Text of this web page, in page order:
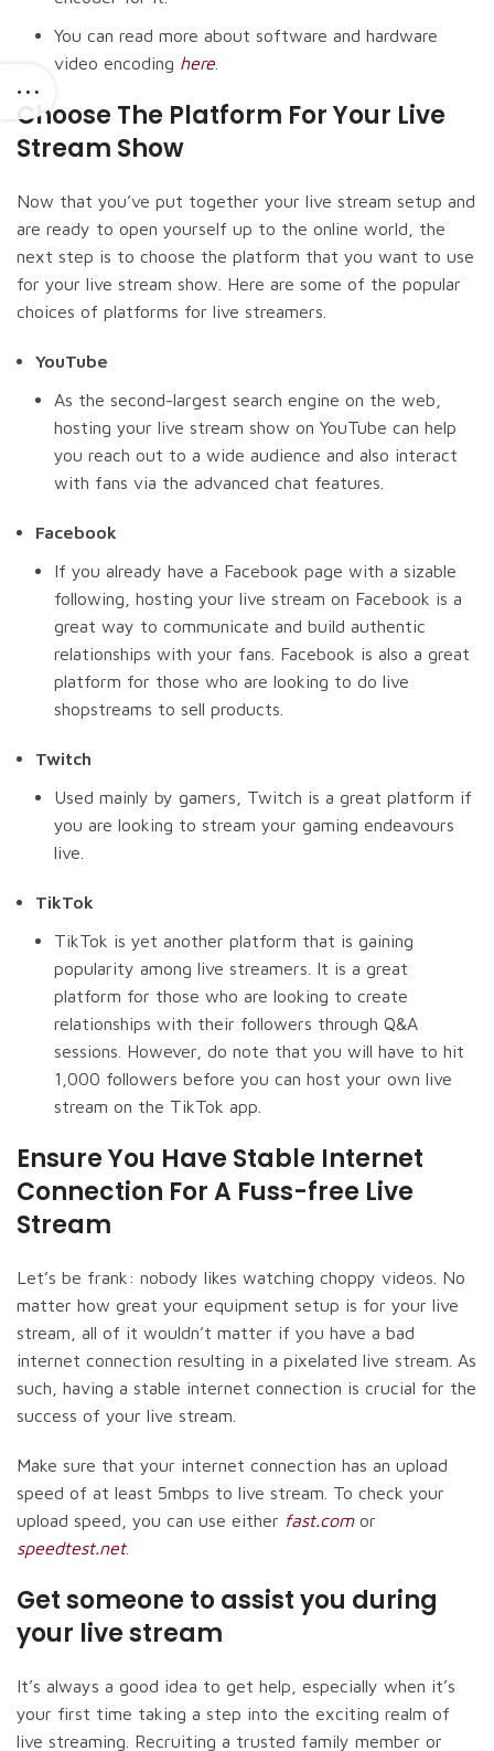
You can read more about software and hardware
video encoding here
Choose The Platform For Your Live
Stream Show
Now that you’ve put together your live stream setup and
are ready to open yourself up to the online world, the
next step is to choose the platform that you want to use
for your live stream show. Here are some of the popular
choices of platforms for live streamers.
YouTube
As the second-largest search engine on the web,
hosting your live stream show on YouTube can help
you reach out to a wide audience and also interact
with fans via the advanced chat features.
Facebook
If you already have a Facebook page with a sizable
following, hosting your live stream on Facebook is a
great way to communicate and build authentic
relationships with your fans. Facebook is also a great
platform for those who are looking to do live
shopstreams to sell products.
Twitch
Used mainly by gamers, Twitch is a great platform if
you are looking to stream your gaming endeavours
live.
TikTok
TikTok is yet another platform that is gaining
popularity among live streamers. It is a great
platform for those who are looking to create
relationships with their followers through Q&A
sessions. However, do note that you will have to hit
1,000 followers before you can host your own live
stream on the TikTok app.
Ensure You Have Stable Internet
Connection For A Fuss-free Live
Stream
Let’s be frank: nobody likes watching choppy videos. No
matter how great your equipment setup is for your live
stream, all of it wouldn’t matter if you have a bad
internet connection resulting in a pixelated live stream. As
such, having a stable internet connection is crucial for the
success of your live stream.
Make sure that your internet connection has an upload
speed of at least 5mbps to live stream. To check your
upload speed, you can use either fast.comor
speedtest.net.
Get someone to assist you during
your live stream
It’s always a good idea to get help, especially when it’s
your first time taking a step into the exciting realm of
live streaming. Recruiting a trusted family member or